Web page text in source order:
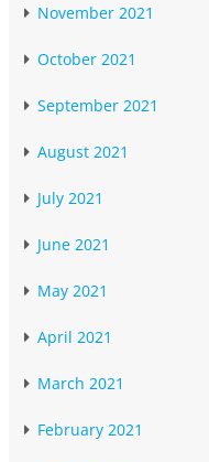
November 2021
October 2021
September 2021
August 2021
July 2021
June 2021
May 2021
April 2021
March 2021
February 2021